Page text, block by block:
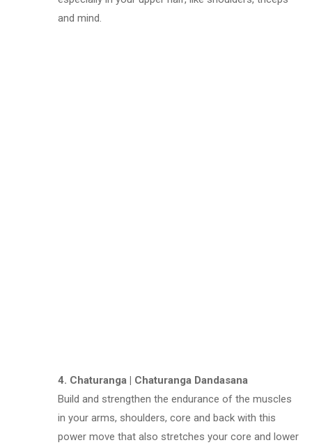
and mind.
4. Chaturanga | Chaturanga Dandasana
Build and strengthen the endurance of the muscles
in your arms, shoulders, core and back with this
power move that also stretches your core and lower